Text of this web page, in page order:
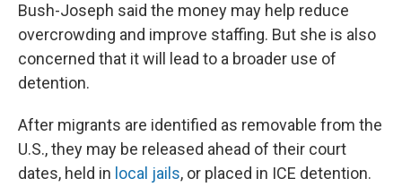
Bush-Joseph said the money may help reduce
overcrowding and improve staffing. But she is also
concerned that it will lead to a broader use of
detention.
After migrants are identified as removable from the
U.S., they may be released ahead of their court
dates, held in local jails, or placed in ICE detention.